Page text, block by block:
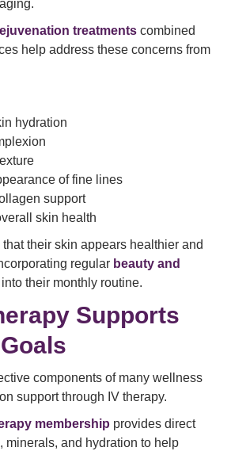
treatments combined
help address these concerns from
hydration
of fine lines
support
skin health
their skin appears healthier and
regular beauty and
into their monthly routine.
Supports
components of many wellness
support through IV therapy.
membership provides direct
minerals, and hydration to help